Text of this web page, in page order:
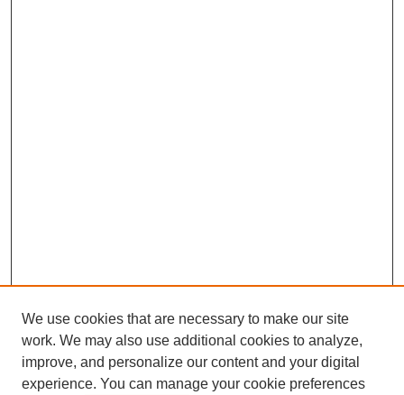
We use cookies that are necessary to make our site
work. We may also use additional cookies to analyze,
improve, and personalize our content and your digital
experience. You can manage your cookie preferences